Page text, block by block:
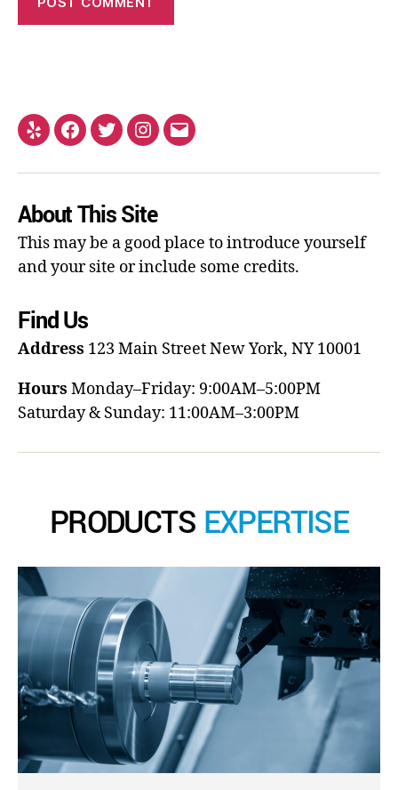
About This Site
This may be a good place to introduce yourself
and your site or include some credits.
Find Us
Address 123 Main StreetNew York, NY 10001
Hours Monday–Friday: 9:00AM–5:00PM
Saturday & Sunday: 11:00AM–3:00PM
PRODUCTS EXPERTISE